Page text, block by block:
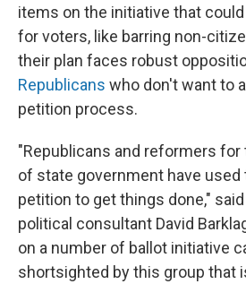
items on the initiative that
for voters, like barring non-
their plan faces robust
Republicans who don't want to
petition process.
"Republicans and reformers
of state government have
petition to get things done,"
political consultant David
on a number of ballot initiative
shortsighted by this group that